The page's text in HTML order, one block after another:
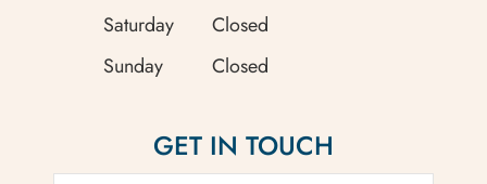
Saturday
Closed
Sunday
Closed
GET IN TOUCH